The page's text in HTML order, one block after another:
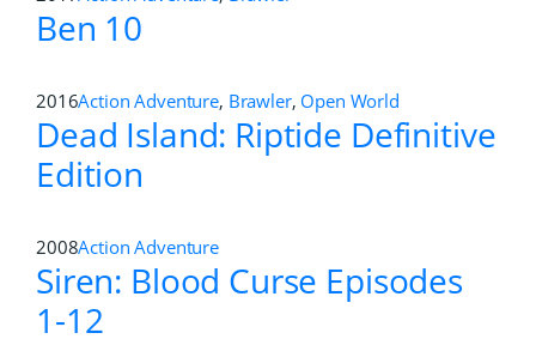
Ben 10
2016Action Adventure, Brawler, Open World
Dead Island: Riptide Definitive
Edition
2008Action Adventure
Siren: Blood Curse Episodes
1-12